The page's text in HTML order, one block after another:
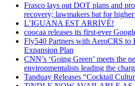
Frasco lays out DOT plans and
recovery; lawmakers bat for
L’IGUANA EST ARRIVÉ!
coocaa releases its first-ever
Fly540 Partners with AeroCRS to
Expansion Plan
CNN’s ‘Going Green’ meets the
environmentalists leading the
Tanduay Releases “Cocktail